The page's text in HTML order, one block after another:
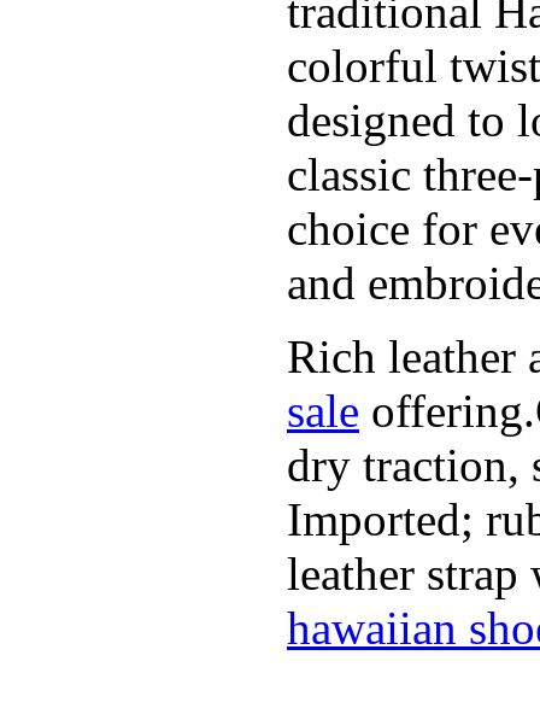
traditional
colorful
designed to
classic
choice for
and
Rich leather
sale
dry traction,
Imported;
leather
hawaiian